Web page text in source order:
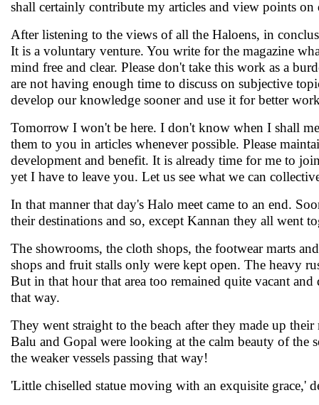
shall certainly contribute my articles and view points
After listening to the views of all the Haloens, in
It is a voluntary venture. You write for the magazine
mind free and clear. Please don't take this work as a
are not having enough time to discuss on subjective
develop our knowledge sooner and use it for better
Tomorrow I won't be here. I don't know when I shall
them to you in articles whenever possible. Please
development and benefit. It is already time for me to
yet I have to leave you. Let us see what we can
In that manner that day's Halo meet came to an end.
their destinations and so, except Kannan they all went
The showrooms, the cloth shops, the footwear marts
shops and fruit stalls only were kept open. The heavy
But in that hour that area too remained quite vacant
that way.
They went straight to the beach after they made up
Balu and Gopal were looking at the calm beauty of the
the weaker vessels passing that way!
'Little chiselled statue moving with an exquisite grace,'